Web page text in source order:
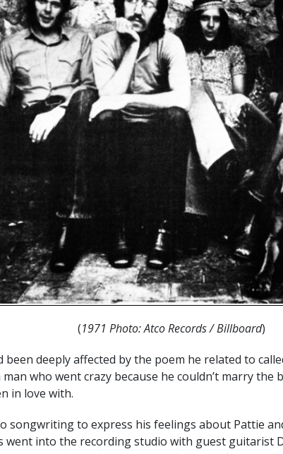
(1971 Photo: Atco Records / Billboard)
been deeply affected by the poem he related to
man who went crazy because he couldn’t marry the
in love with.
songwriting to express his feelings about Pattie
went into the recording studio with guest guitarist